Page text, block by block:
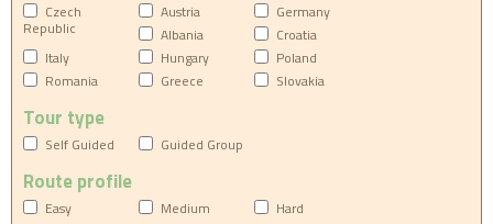
Czech
Republic
Austria
Germany
Albania
Croatia
Italy
Hungary
Poland
Romania
Greece Slovakia
Tour type
Self Guided Guided Group
Route profile
Easy Medium Hard